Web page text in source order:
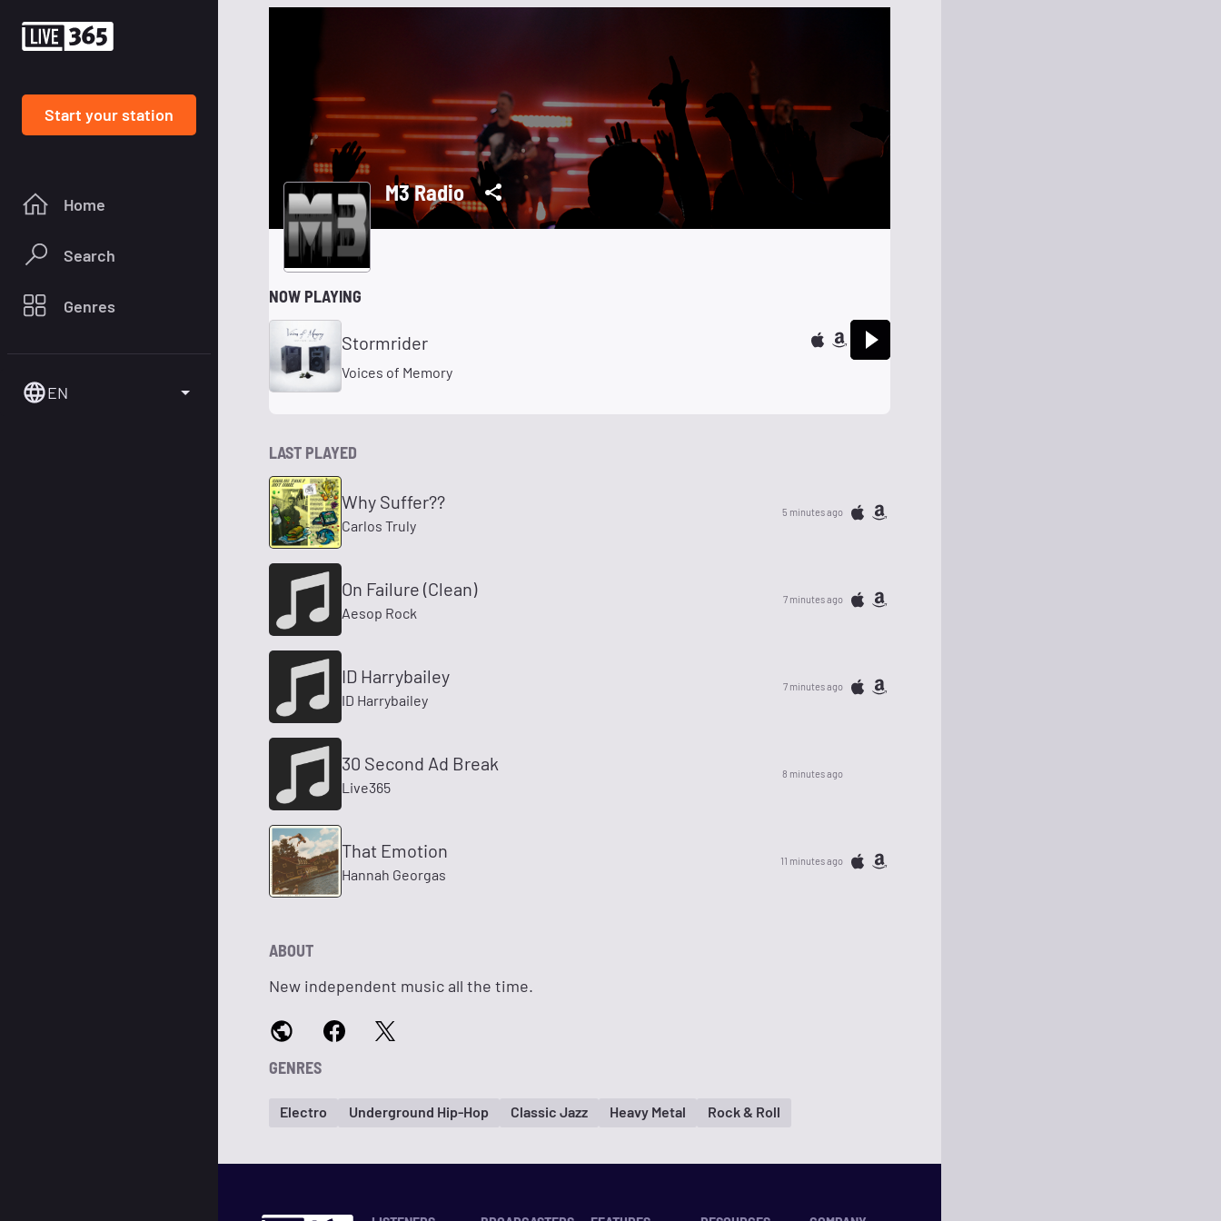
Start your station
Home
Search
Genres
EN
M3 Radio
NOW PLAYING
Stormrider
Voices of Memory
LAST PLAYED
Why Suffer??
Carlos Truly
5 minutes ago
On Failure (Clean)
Aesop Rock
7 minutes ago
ID Harrybailey
ID Harrybailey
7 minutes ago
30 Second Ad Break
Live365
8 minutes ago
That Emotion
Hannah Georgas
11 minutes ago
ABOUT
New independent music all the time.
GENRES
Electro Underground Hip-Hop Classic Jazz Heavy Metal Rock & Roll